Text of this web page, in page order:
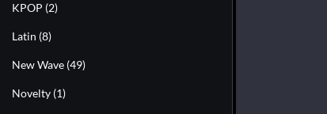
KPOP (2)
Latin (8)
New Wave (49)
Novelty (1)